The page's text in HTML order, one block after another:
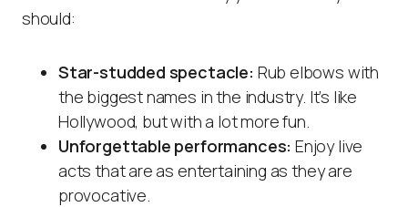
should:
Star-studded spectacle: Rub elbows with
the biggest names in the industry. It’s like
Hollywood, but with a lot more fun.
Unforgettable performances: Enjoy live
acts that are as entertaining as they are
provocative.